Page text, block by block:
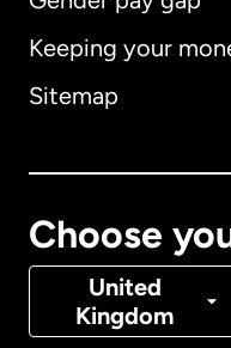
Keeping your
Sitemap
Choose
United
Kingdom
Australia
Denmark